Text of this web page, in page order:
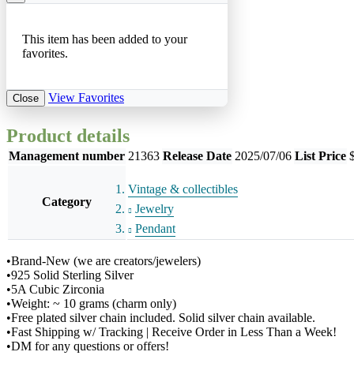
This item has been added to your
favorites.
Close View Favorites
Product details
Management number 21363 Release Date 2025/07/06 List Price
Category
Vintage & collectibles
Jewelry
Pendant
•Brand-New (we are creators/jewelers)
•925 Solid Sterling Silver
•5A Cubic Zirconia
•Weight: ~ 10 grams (charm only)
•Free plated silver chain included. Solid silver chain available.
•Fast Shipping w/ Tracking | Receive Order in Less Than a Week!
•DM for any questions or offers!